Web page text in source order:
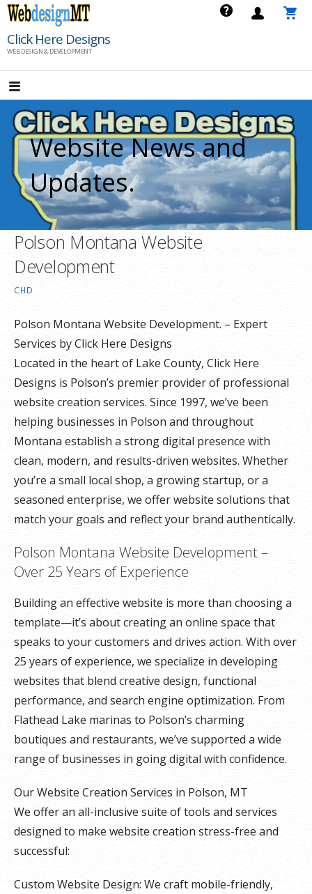
Skip
content
Click Here Designs
WEB DESIGN & DEVELOPMENT
Website News and
Updates.
Polson Montana Website
Development
CHD
Polson Montana Website Development. – Expert
Services by Click Here Designs
Located in the heart of Lake County, Click Here
Designs is Polson’s premier provider of professional
website creation services. Since 1997, we’ve been
helping businesses in Polson and throughout
Montana establish a strong digital presence with
clean, modern, and results-driven websites. Whether
you’re a small local shop, a growing startup, or a
seasoned enterprise, we offer website solutions that
match your goals and reflect your brand authentically.
Polson Montana Website Development –
Over 25 Years of Experience
Building an effective website is more than choosing a
template—it’s about creating an online space that
speaks to your customers and drives action. With over
25 years of experience, we specialize in developing
websites that blend creative design, functional
performance, and search engine optimization. From
Flathead Lake marinas to Polson’s charming
boutiques and restaurants, we’ve supported a wide
range of businesses in going digital with confidence.
Our Website Creation Services in Polson, MT
We offer an all-inclusive suite of tools and services
designed to make website creation stress-free and
successful:
Custom Website Design: We craft mobile-friendly,